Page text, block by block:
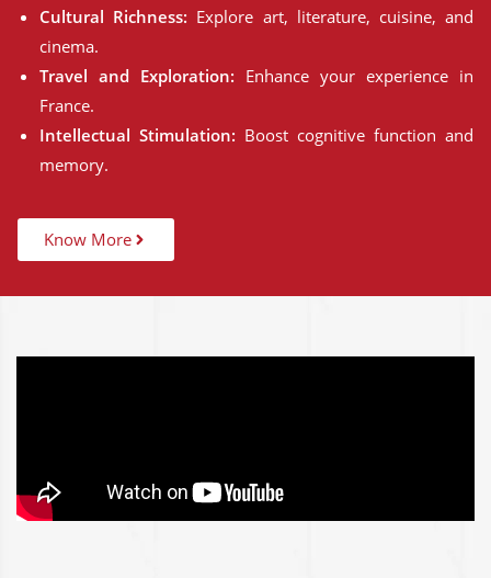
Cultural Richness: Explore art, literature, cuisine, and
cinema.
Travel and Exploration: Enhance your experience in
France.
Intellectual Stimulation: Boost cognitive function and
memory.
Know More